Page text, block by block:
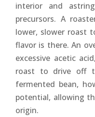
interior and
precursors. A
lower, slower roast
flavor is there. An
excessive acetic
roast to drive off
fermented bean,
potential, allowing
origin.